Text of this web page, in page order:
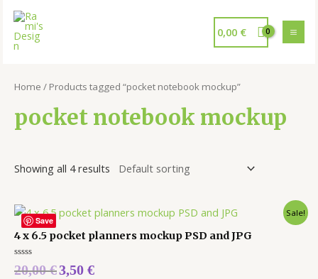
0,00 €
Home / Products tagged “pocket notebook mockup”
pocket notebook mockup
Showing all 4 results
Save
Sale!
4 x 6.5 pocket planners mockup PSD and JPG
Rated
0
20,00€3,50 €